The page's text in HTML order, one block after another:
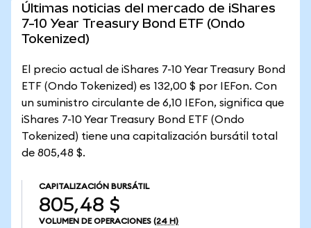
Últimas noticias del mercado de iShares
7-10 Year Treasury Bond ETF (Ondo
Tokenized)
El precio actual de iShares 7-10 Year Treasury Bond
ETF (Ondo Tokenized) es 132,00 $ por IEFon. Con
un suministro circulante de 6,10 IEFon, significa que
iShares 7-10 Year Treasury Bond ETF (Ondo
Tokenized) tiene una capitalización bursátil total
de 805,48 $.
CAPITALIZACIÓN BURSÁTIL
805,48 $
VOLUMEN DE OPERACIONES (24 H)